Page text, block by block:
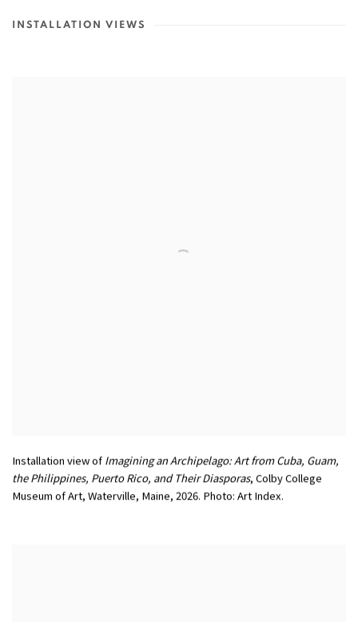
INSTALLATION VIEWS
Installation view of Imagining an Archipelago: Art from Cuba, Guam,
the Philippines, Puerto Rico, and Their Diasporas, Colby College
Museum of Art, Waterville, Maine, 2026. Photo: Art Index.